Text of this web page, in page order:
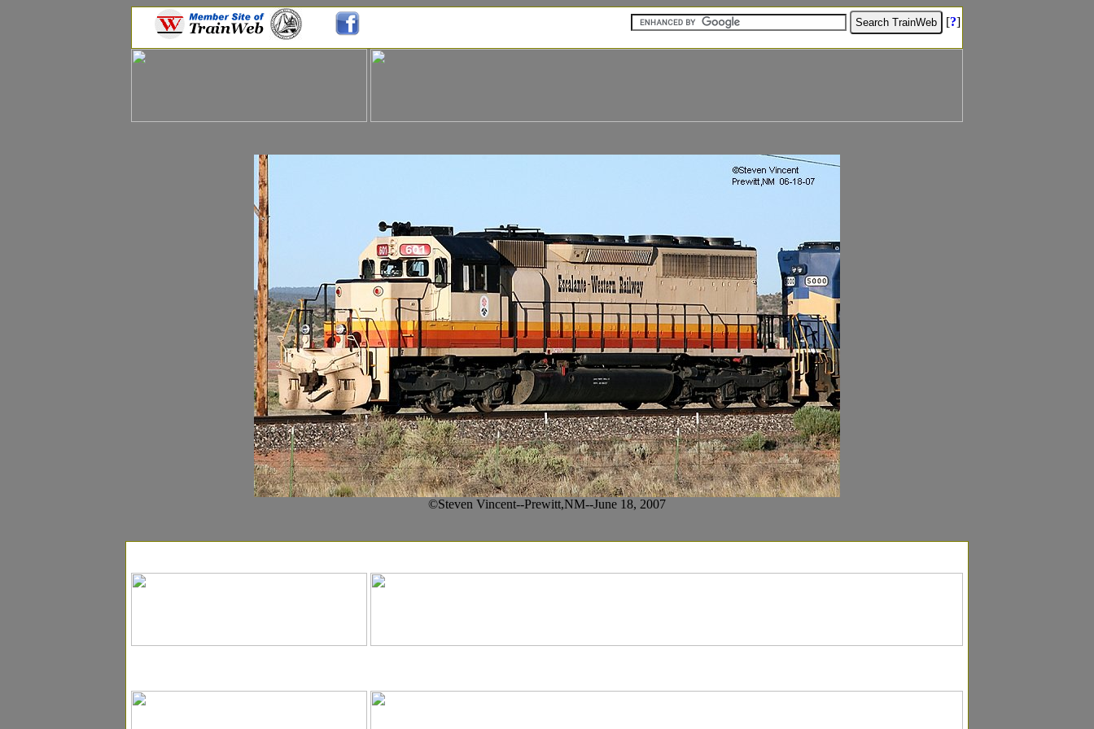
[?]
©Steven Vincent--Prewitt,NM--June 18, 2007